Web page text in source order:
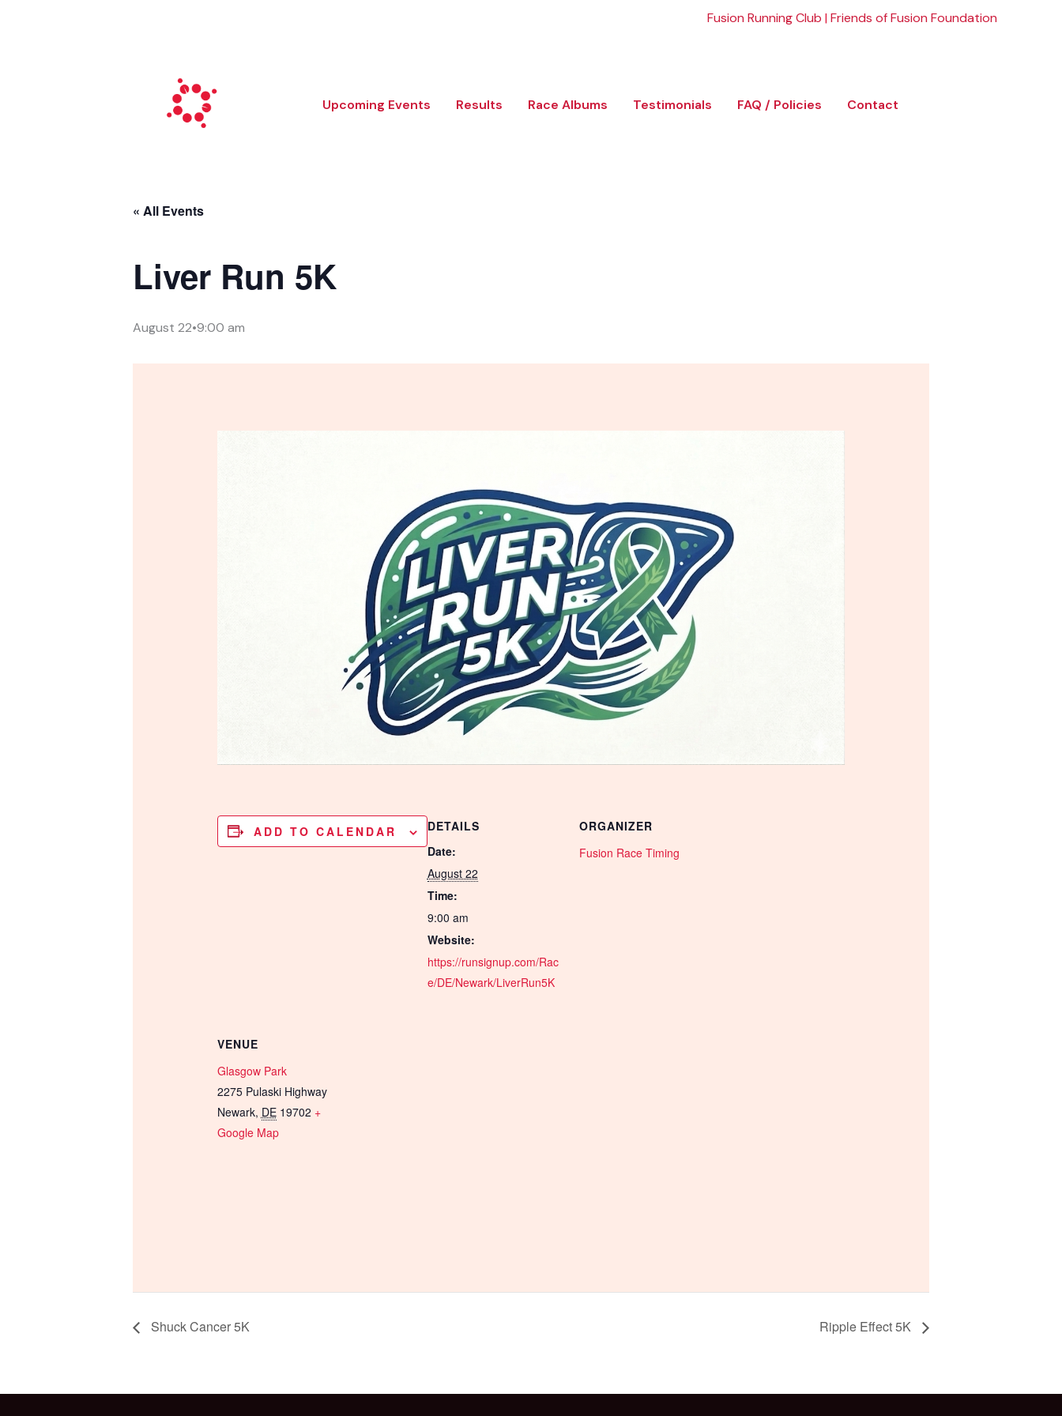
Fusion Running Club | Friends of Fusion Foundation
Upcoming Events Results Race Albums Testimonials FAQ / Policies Contact
« All Events
Liver Run 5K
August 22•9:00 am
ADD TO CALENDAR
DETAILS
Date:
August 22
Time:
9:00 am
Website:
https://runsignup.com/Rac
e/DE/Newark/LiverRun5K
ORGANIZER
Fusion Race Timing
VENUE
Glasgow Park
2275 Pulaski Highway
Newark, DE 19702 +
Google Map
Shuck Cancer 5K Ripple Effect 5K